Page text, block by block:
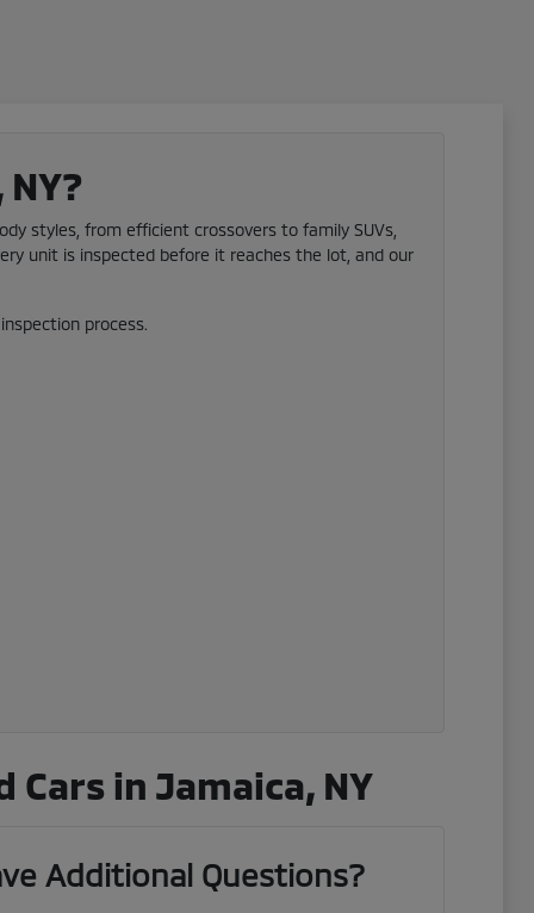
styles, from efficient crossovers to family SUVs,
unit is inspected before it reaches the lot, and our
process.
in Jamaica, NY
Additional Questions?